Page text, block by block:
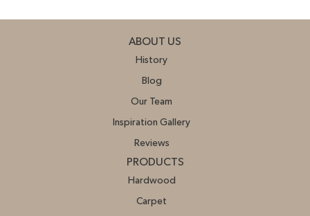
ABOUT US
History
Blog
Our Team
Inspiration Gallery
Reviews
PRODUCTS
Hardwood
Carpet